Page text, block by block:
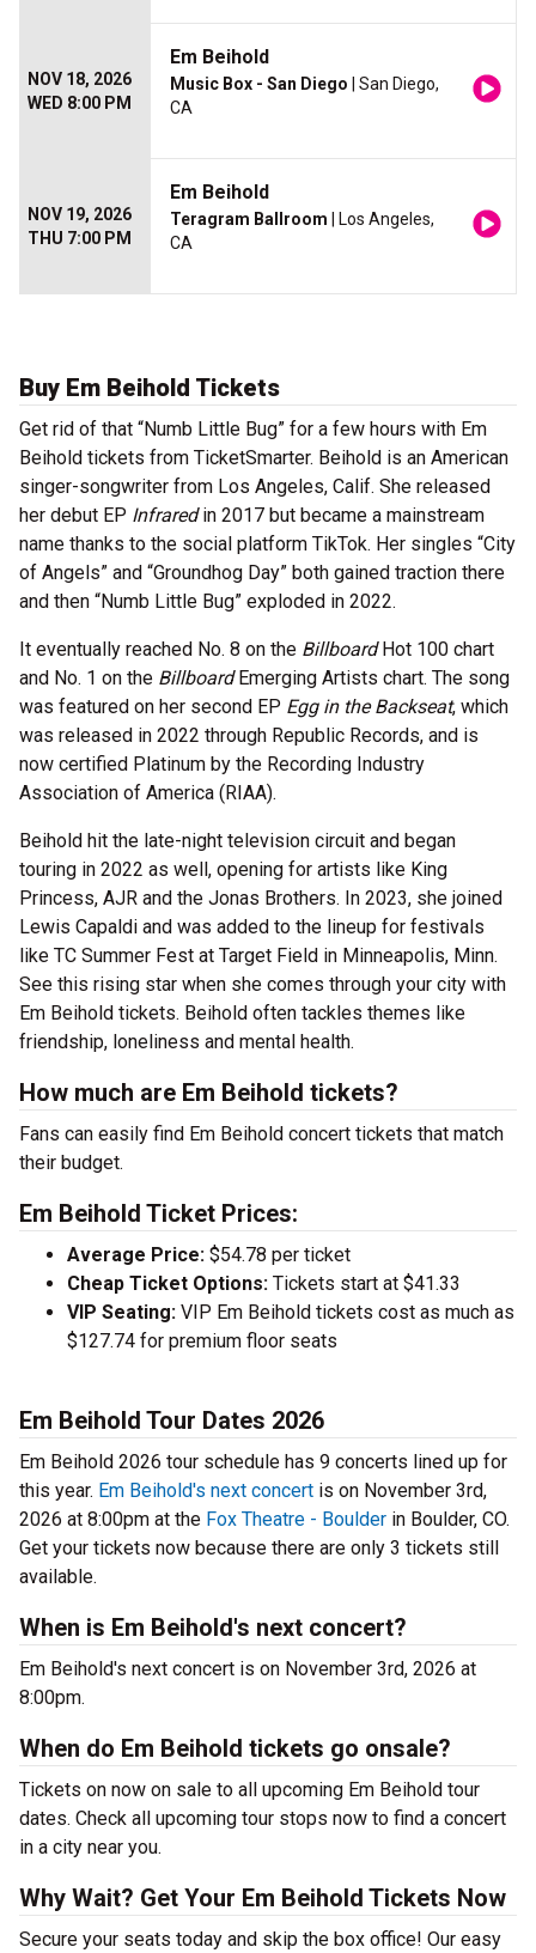
NOV 18, 2026
WED 8:00 PM
Em Beihold
Music Box - San Diego | San Diego,
CA
NOV 19, 2026
THU 7:00 PM
Em Beihold
Teragram Ballroom | Los Angeles,
CA
Buy Em Beihold Tickets
Get rid of that “Numb Little Bug” for a few hours with Em
Beihold tickets from TicketSmarter. Beihold is an American
singer-songwriter from Los Angeles, Calif. She released
her debut EP Infraredin 2017 but became a mainstream
name thanks to the social platform TikTok. Her singles “City
of Angels” and “Groundhog Day” both gained traction there
and then “Numb Little Bug” exploded in 2022.
It eventually reached No. 8 on the BillboardHot 100 chart
and No. 1 on the BillboardEmerging Artists chart. The song
was featured on her second EP Egg in the Backseat, which
was released in 2022 through Republic Records, and is
now certified Platinum by the Recording Industry
Association of America (RIAA).
Beihold hit the late-night television circuit and began
touring in 2022 as well, opening for artists like King
Princess, AJR and the Jonas Brothers. In 2023, she joined
Lewis Capaldi and was added to the lineup for festivals
like TC Summer Fest at Target Field in Minneapolis, Minn.
See this rising star when she comes through your city with
Em Beihold tickets. Beihold often tackles themes like
friendship, loneliness and mental health.
How much are Em Beihold tickets?
Fans can easily find Em Beihold concert tickets that match
their budget.
Em Beihold Ticket Prices:
Average Price: $54.78 per ticket
Cheap Ticket Options: Tickets start at $41.33
VIP Seating: VIP Em Beihold tickets cost as much as
$127.74 for premium floor seats
Em Beihold Tour Dates 2026
Em Beihold 2026 tour schedule has 9 concerts lined up for
this year. Em Beihold's next concert is on November 3rd,
2026 at 8:00pm at the Fox Theatre - Boulder in Boulder, CO.
Get your tickets now because there are only 3 tickets still
available.
When is Em Beihold's next concert?
Em Beihold's next concert is on November 3rd, 2026 at
8:00pm.
When do Em Beihold tickets go onsale?
Tickets on now on sale to all upcoming Em Beihold tour
dates. Check all upcoming tour stops now to find a concert
in a city near you.
Why Wait? Get Your Em Beihold Tickets Now
Secure your seats today and skip the box office! Our easy